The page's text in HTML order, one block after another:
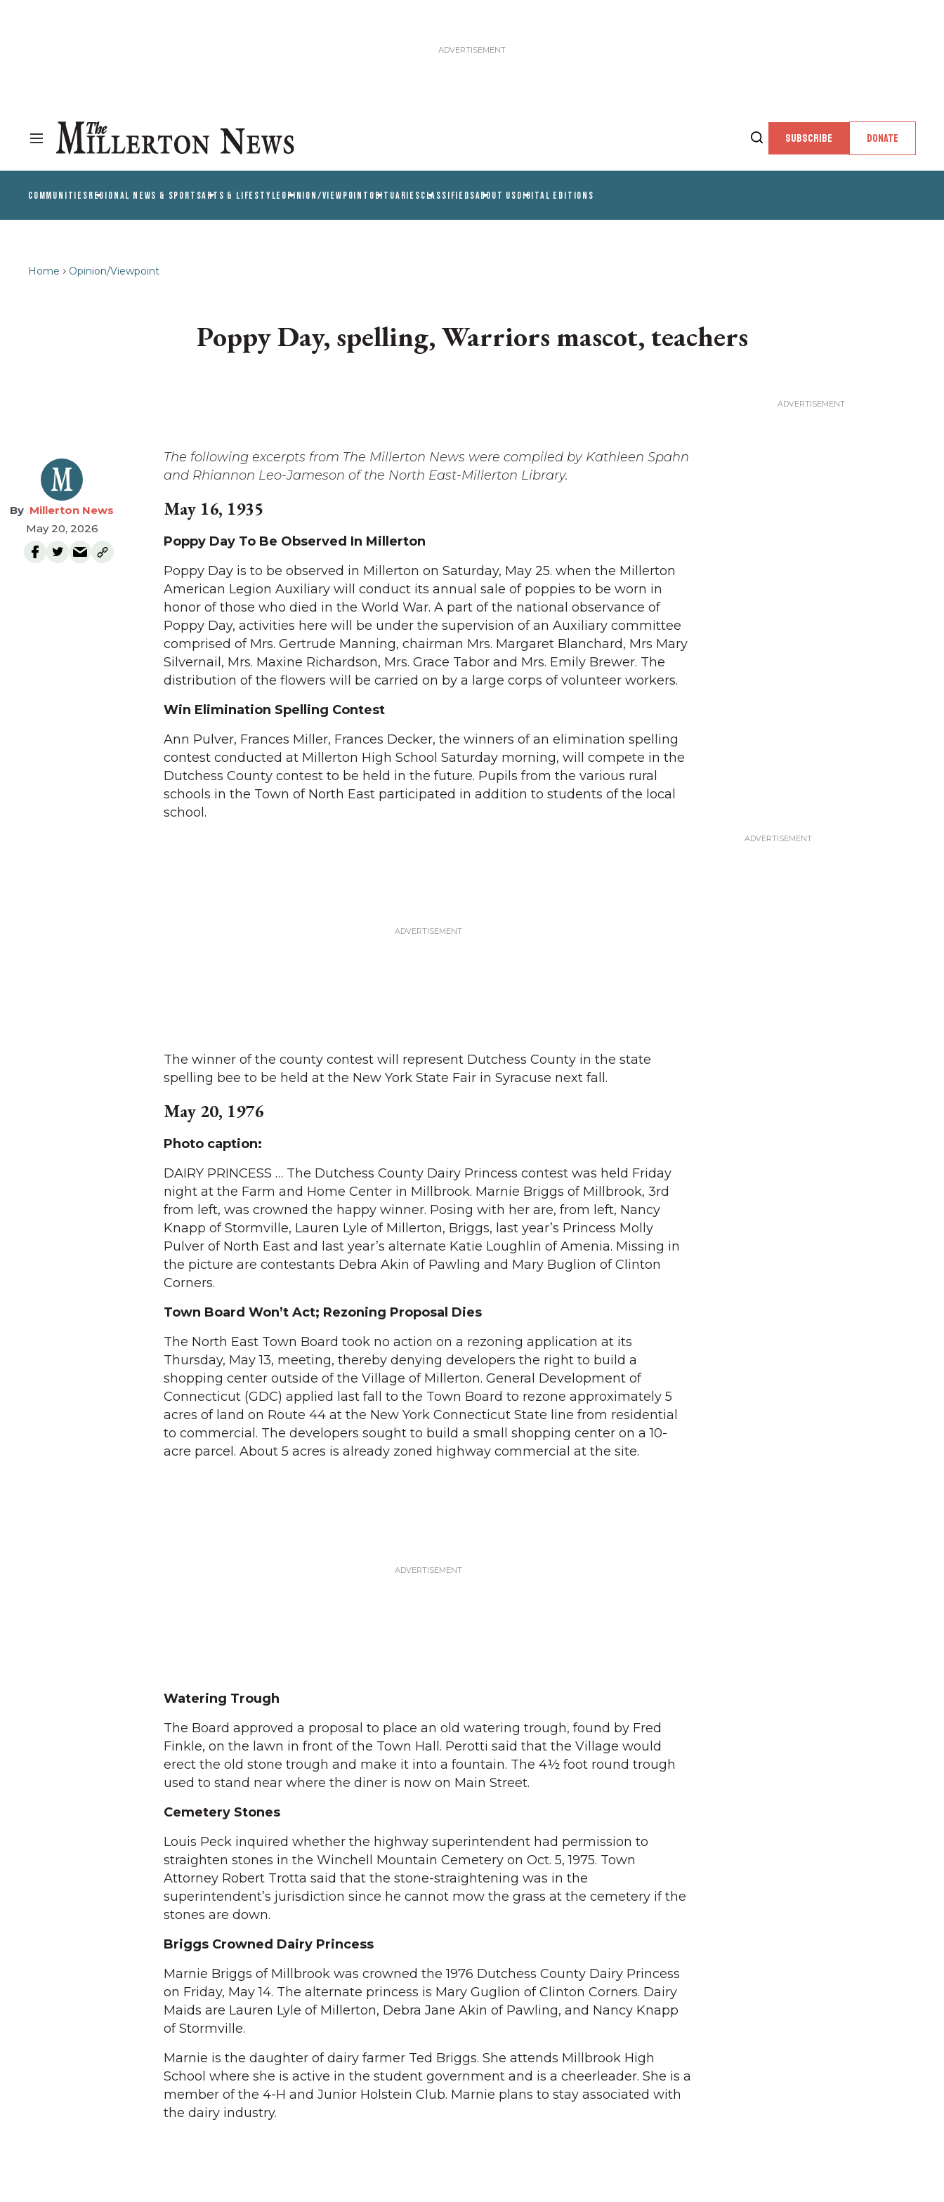
SUBSCRIBE DONATE
COMMUNITIESREGIONAL NEWS & SPORTSARTS & LIFESTYLEOPINION/VIEWPOINT OBITUARIESCLASSIFIEDSABOUT USDIGITAL EDITIONS
Home Opinion/Viewpoint
Poppy Day, spelling, Warriors mascot, teachers
Millerton News
May 20, 2026
The following excerpts from The Millerton News were compiled by Kathleen Spahn
and Rhiannon Leo-Jameson of the North East-Millerton Library.
May 16, 1935
Poppy Day To Be Observed In Millerton
Poppy Day is to be observed in Millerton on Saturday, May 25. when the Millerton
American Legion Auxiliary will conduct its annual sale of poppies to be worn in
honor of those who died in the World War. A part of the national observance of
Poppy Day, activities here will be under the supervision of an Auxiliary committee
comprised of Mrs. Gertrude Manning, chairman Mrs. Margaret Blanchard, Mrs Mary
Silvernail, Mrs. Maxine Richardson, Mrs. Grace Tabor and Mrs. Emily Brewer. The
distribution of the flowers will be carried on by a large corps of volunteer workers.
Win Elimination Spelling Contest
Ann Pulver, Frances Miller, Frances Decker, the winners of an elimination spelling
contest conducted at Millerton High School Saturday morning, will compete in the
Dutchess County contest to be held in the future. Pupils from the various rural
schools in the Town of North East participated in addition to students of the local
school.
The winner of the county contest will represent Dutchess County in the state
spelling bee to be held at the New York State Fair in Syracuse next fall.
May 20, 1976
Photo caption:
DAIRY PRINCESS … The Dutchess County Dairy Princess contest was held Friday
night at the Farm and Home Center in Millbrook. Marnie Briggs of Millbrook, 3rd
from left, was crowned the happy winner. Posing with her are, from left, Nancy
Knapp of Stormville, Lauren Lyle of Millerton, Briggs, last year’s Princess Molly
Pulver of North East and last year’s alternate Katie Loughlin of Amenia. Missing in
the picture are contestants Debra Akin of Pawling and Mary Buglion of Clinton
Corners.
Town Board Won’t Act; Rezoning Proposal Dies
The North East Town Board took no action on a rezoning application at its
Thursday, May 13, meeting, thereby denying developers the right to build a
shopping center outside of the Village of Millerton. General Development of
Connecticut (GDC) applied last fall to the Town Board to rezone approximately 5
acres of land on Route 44 at the New York Connecticut State line from residential
to commercial. The developers sought to build a small shopping center on a 10-
acre parcel. About 5 acres is already zoned highway commercial at the site.
Watering Trough
The Board approved a proposal to place an old watering trough, found by Fred
Finkle, on the lawn in front of the Town Hall. Perotti said that the Village would
erect the old stone trough and make it into a fountain. The 4½ foot round trough
used to stand near where the diner is now on Main Street.
Cemetery Stones
Louis Peck inquired whether the highway superintendent had permission to
straighten stones in the Winchell Mountain Cemetery on Oct. 5, 1975. Town
Attorney Robert Trotta said that the stone-straightening was in the
superintendent’s jurisdiction since he cannot mow the grass at the cemetery if the
stones are down.
Briggs Crowned Dairy Princess
Marnie Briggs of Millbrook was crowned the 1976 Dutchess County Dairy Princess
on Friday, May 14. The alternate princess is Mary Guglion of Clinton Corners. Dairy
Maids are Lauren Lyle of Millerton, Debra Jane Akin of Pawling, and Nancy Knapp
of Stormville.
Marnie is the daughter of dairy farmer Ted Briggs. She attends Millbrook High
School where she is active in the student government and is a cheerleader. She is a
member of the 4-H and Junior Holstein Club. Marnie plans to stay associated with
the dairy industry.